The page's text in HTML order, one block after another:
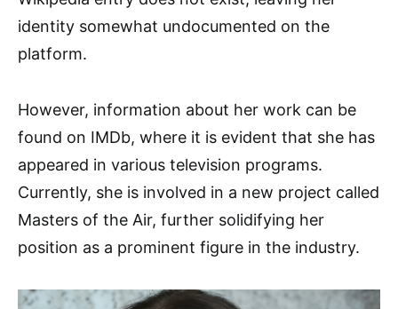
identity somewhat undocumented on the
platform.
However, information about her work can be
found on IMDb, where it is evident that she has
appeared in various television programs.
Currently, she is involved in a new project called
Masters of the Air, further solidifying her
position as a prominent figure in the industry.